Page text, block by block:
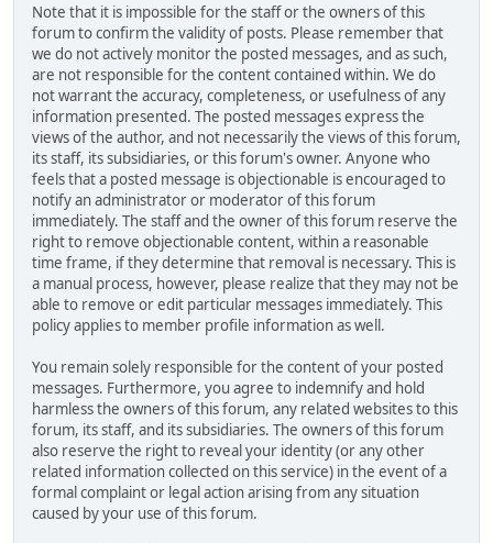
Note that it is impossible for the staff or the owners of this
forum to confirm the validity of posts. Please remember that
we do not actively monitor the posted messages, and as such,
are not responsible for the content contained within. We do
not warrant the accuracy, completeness, or usefulness of any
information presented. The posted messages express the
views of the author, and not necessarily the views of this forum,
its staff, its subsidiaries, or this forum's owner. Anyone who
feels that a posted message is objectionable is encouraged to
notify an administrator or moderator of this forum
immediately. The staff and the owner of this forum reserve the
right to remove objectionable content, within a reasonable
time frame, if they determine that removal is necessary. This is
a manual process, however, please realize that they may not be
able to remove or edit particular messages immediately. This
policy applies to member profile information as well.
You remain solely responsible for the content of your posted
messages. Furthermore, you agree to indemnify and hold
harmless the owners of this forum, any related websites to this
forum, its staff, and its subsidiaries. The owners of this forum
also reserve the right to reveal your identity (or any other
related information collected on this service) in the event of a
formal complaint or legal action arising from any situation
caused by your use of this forum.